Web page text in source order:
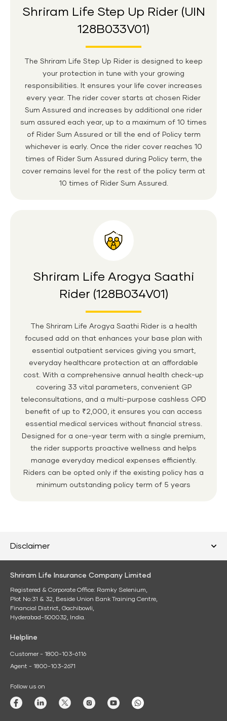
Shriram Life Step Up Rider (UIN
128B033V01)
The Shriram Life Step Up Rider is designed to keep
your protection in tune with your growing
responsibilities. It ensures your life cover increases
every year. The rider cover starts at chosen Rider
Sum Assured and increases by additional one rider
sum assured each year, up to a maximum of 10 times
of Rider Sum Assured or till the end of Policy term
whichever is early. Once the rider cover reaches 10
times of Rider Sum Assured during Policy term, the
cover remains level for the rest of the policy term at
10 times of Rider Sum Assured.
Shriram Life Arogya Saathi
Rider (128B034V01)
The Shriram Life Arogya Saathi Rider is a health
focused add on that enhances your base plan with
essential outpatient services giving you smart,
everyday healthcare protection at an affordable
cost. With a comprehensive annual health check-up
covering 33 vital parameters, convenient GP
teleconsultations, and a multi-purpose cashless OPD
benefit of up to ₹2,000, it ensures you can access
essential medical services without financial stress.
Designed for a one-year term with a single premium,
the rider supports proactive wellness and helps
manage everyday medical expenses efficiently.
Riders can be opted only if the existing policy has a
minimum outstanding policy term of 5 years
Disclaimer
Shriram Life Insurance Company Limited
Registered & Corporate Office: Ramky Selenium,
Plot No:31 & 32, Beside Union Bank Training Centre,
Financial District, Gachibowli,
Hyderabad-500032, India.
Helpline
Customer - 1800-103-6116
Agent - 1800-103-2671
Follow us on